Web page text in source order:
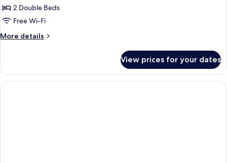
2 Double Beds
Free Wi-Fi
More details
More
Double
Double
Room
View prices for your dates